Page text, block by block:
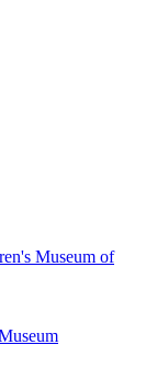
Museum of